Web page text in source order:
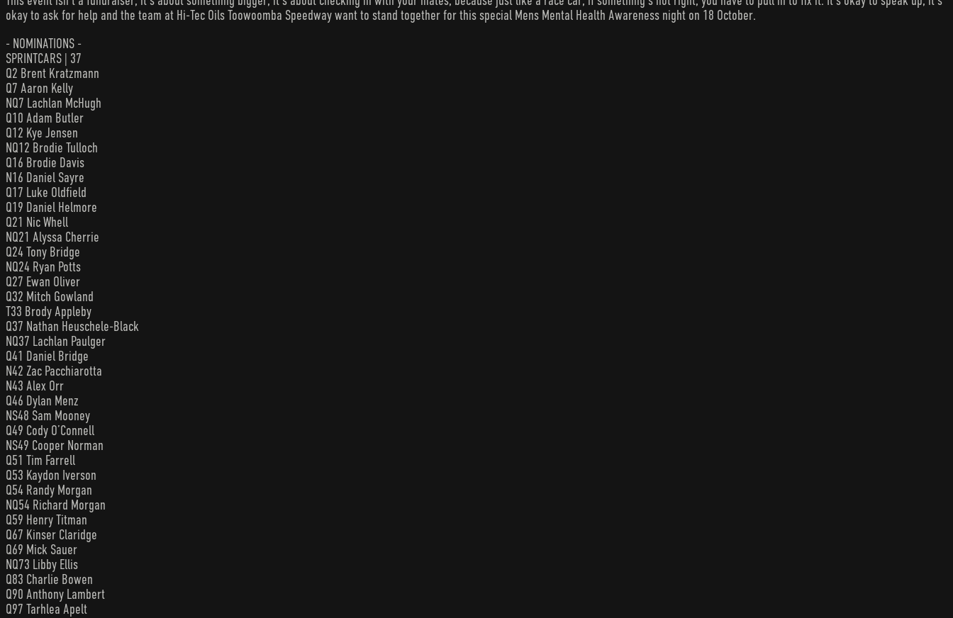
okay to ask for help and the team at Hi-Tec Oils Toowoomba Speedway want to stand together for this special Mens Mental Health Awareness night on 18 October.
- NOMINATIONS -
SPRINTCARS | 37
Q2 Brent Kratzmann
Q7 Aaron Kelly
NQ7 Lachlan McHugh
Q10 Adam Butler
Q12 Kye Jensen
NQ12 Brodie Tulloch
Q16 Brodie Davis
N16 Daniel Sayre
Q17 Luke Oldfield
Q19 Daniel Helmore
Q21 Nic Whell
NQ21 Alyssa Cherrie
Q24 Tony Bridge
NQ24 Ryan Potts
Q27 Ewan Oliver
Q32 Mitch Gowland
T33 Brody Appleby
Q37 Nathan Heuschele-Black
NQ37 Lachlan Paulger
Q41 Daniel Bridge
N42 Zac Pacchiarotta
N43 Alex Orr
Q46 Dylan Menz
NS48 Sam Mooney
Q49 Cody O’Connell
NS49 Cooper Norman
Q51 Tim Farrell
Q53 Kaydon Iverson
Q54 Randy Morgan
NQ54 Richard Morgan
Q59 Henry Titman
Q67 Kinser Claridge
Q69 Mick Sauer
NQ73 Libby Ellis
Q83 Charlie Bowen
Q90 Anthony Lambert
Q97 Tarhlea Apelt